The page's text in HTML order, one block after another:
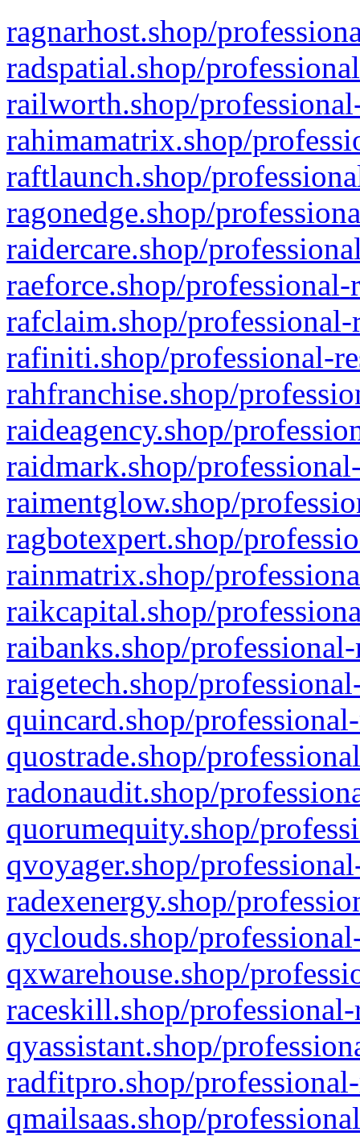
ragnarhost.shop/
radspatial.shop/
railworth.shop/
rahimamatrix.shop/
raftlaunch.shop/
ragonedge.shop/
raidercare.shop/
raeforce.shop/
rafclaim.shop/
rafiniti.shop/professional-
rahfranchise.shop/
raideagency.shop/
raidmark.shop/
raimentglow.shop/
ragbotexpert.shop/
rainmatrix.shop/
raikcapital.shop/
raibanks.shop/
raigetech.shop/
quincard.shop/
quostrade.shop/
radonaudit.shop/
quorumequity.shop/
qvoyager.shop/
radexenergy.shop/
qyclouds.shop/
qxwarehouse.shop/
raceskill.shop/
qyassistant.shop/
radfitpro.shop/
qmailsaas.shop/